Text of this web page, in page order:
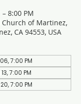
– 8:00 PM
of Martinez,
CA 94553, USA
7:00 PM
7:00 PM
7:00 PM